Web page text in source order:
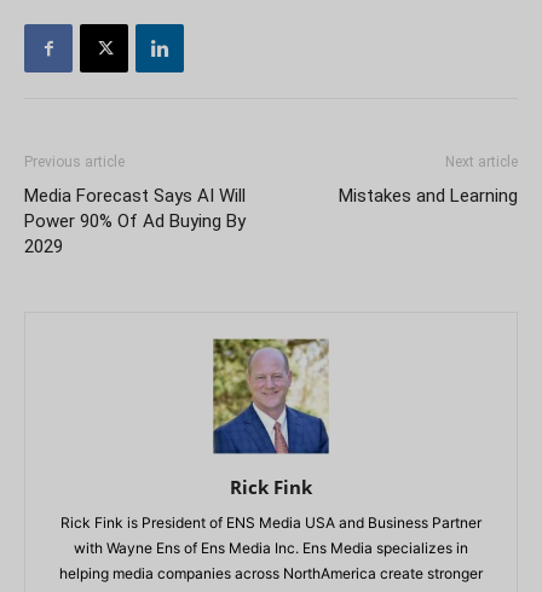
Previous article
Media Forecast Says AI Will
Power 90% Of Ad Buying By
2029
Next article
Mistakes and Learning
Rick Fink
Rick Fink is President of ENS Media USA and Business Partner
with Wayne Ens of Ens Media Inc. Ens Media specializes in
helping media companies across NorthAmerica create stronger